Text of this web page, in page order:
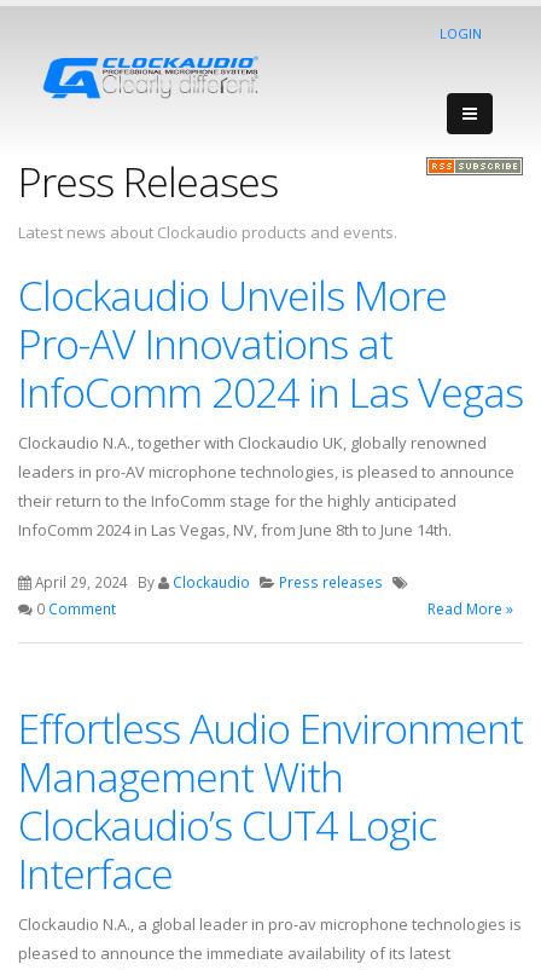
LOGIN
Press Releases
Latest news about Clockaudio products and events.
Clockaudio Unveils More
Pro-AV Innovations at
InfoComm 2024 in Las Vegas
Clockaudio N.A., together with Clockaudio UK, globally renowned
leaders in pro-AV microphone technologies, is pleased to announce
their return to the InfoComm stage for the highly anticipated
InfoComm 2024 in Las Vegas, NV, from June 8th to June 14th.
April 29, 2024 By Clockaudio
Press releases
0 Comment Read More »
Effortless Audio Environment
Management With
Clockaudio’s CUT4 Logic
Interface
Clockaudio N.A., a global leader in pro-av microphone technologies is
pleased to announce the immediate availability of its latest